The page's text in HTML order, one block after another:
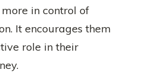
in control of
It encourages them
role in their